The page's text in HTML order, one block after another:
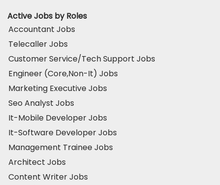
Active Jobs by Roles
Accountant Jobs
Telecaller Jobs
Customer Service/Tech Support Jobs
Engineer (Core,Non-It) Jobs
Marketing Executive Jobs
Seo Analyst Jobs
It-Mobile Developer Jobs
It-Software Developer Jobs
Management Trainee Jobs
Architect Jobs
Content Writer Jobs